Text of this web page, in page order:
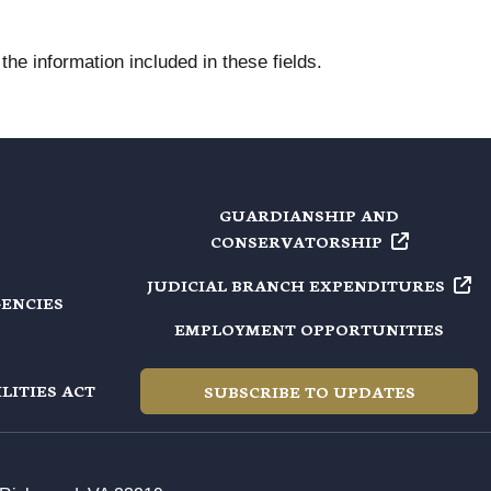
information included in these fields.
ACT
GUARDIANSHIP AND
CONSERVATORSHIP
JUDICIAL BRANCH EXPENDITURES
EMPLOYMENT OPPORTUNITIES
SUBSCRIBE TO UPDATES